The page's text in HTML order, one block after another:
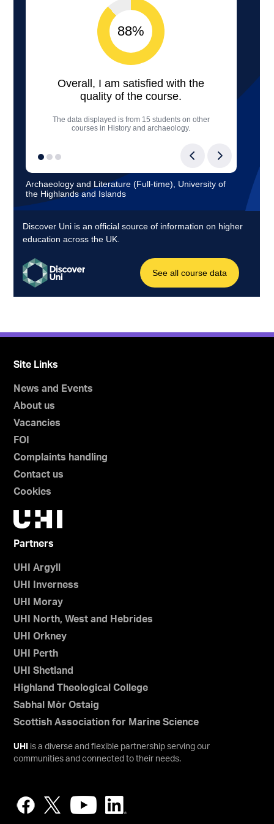
Site Links
News and Events
About us
Vacancies
FOI
Complaints handling
Contact us
Cookies
Partners
UHI Argyll
UHI Inverness
UHI Moray
UHI North, West and Hebrides
UHI Orkney
UHI Perth
UHI Shetland
Highland Theological College
Sabhal Mòr Ostaig
Scottish Association for Marine Science
UHI
is a diverse and flexible partnership serving our
communities and connected to their needs.